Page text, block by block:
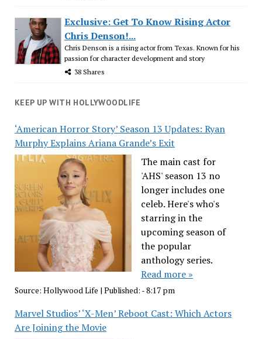
Exclusive: Get To Know Rising Actor
Chris Denson!...
Chris Denson is a rising actor from Texas. Known for his
passion for character development and story
38 Shares
KEEP UP WITH HOLLYWOODLIFE
‘American Horror Story’ Season 13 Updates: Ryan
Murphy Explains Ariana Grande’s Exit
The main cast for
'AHS' season 13 no
longer includes one
celeb. Here's who's
starring in the
upcoming season of
the popular
anthology series.
Read more »
Source: Hollywood Life | Published: - 8:17 pm
Marvel Studios’ ‘X-Men’ Reboot Cast: Which Actors
Are Joining the Movie